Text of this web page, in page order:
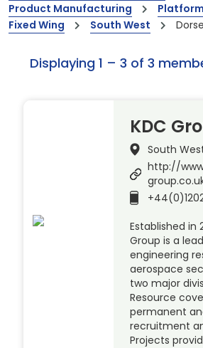
Product Manufacturing
Fixed Wing
South West
Displaying 1 – 3 of 3
KDC
South
http://
Established in
Group is a
engineering
aerospace
two major
Resource
permanent
recruitment
Projects